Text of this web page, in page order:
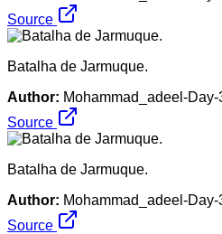
Source
Batalha de Jarmuque.
Author: Mohammad_adeel-
Source
Batalha de Jarmuque.
Author: Mohammad_adeel-
Source